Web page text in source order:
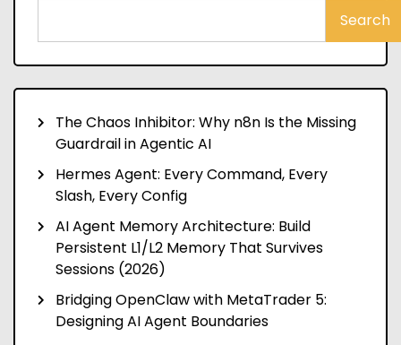
Search
The Chaos Inhibitor: Why n8n Is the Missing
Guardrail in Agentic AI
Hermes Agent: Every Command, Every
Slash, Every Config
AI Agent Memory Architecture: Build
Persistent L1/L2 Memory That Survives
Sessions (2026)
Bridging OpenClaw with MetaTrader 5:
Designing AI Agent Boundaries